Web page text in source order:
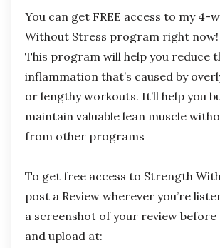
You can get FREE access to my 4-
Without Stress program right now!
This program will help you reduce
inflammation that’s caused by
or lengthy workouts. It’ll help you
maintain valuable lean muscle
from other programs
To get free access to Strength
post a Review wherever you’re
a screenshot of your review
and upload at: